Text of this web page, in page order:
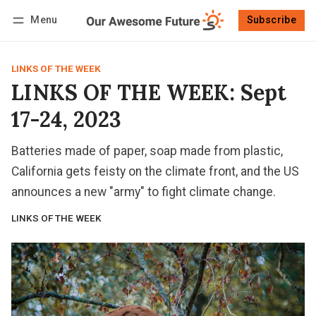
Menu Subscribe
LINKS OF THE WEEK
LINKS OF THE WEEK: Sept
17-24, 2023
Batteries made of paper, soap made from plastic,
California gets feisty on the climate front, and the US
announces a new "army" to fight climate change.
LINKS OF THE WEEK